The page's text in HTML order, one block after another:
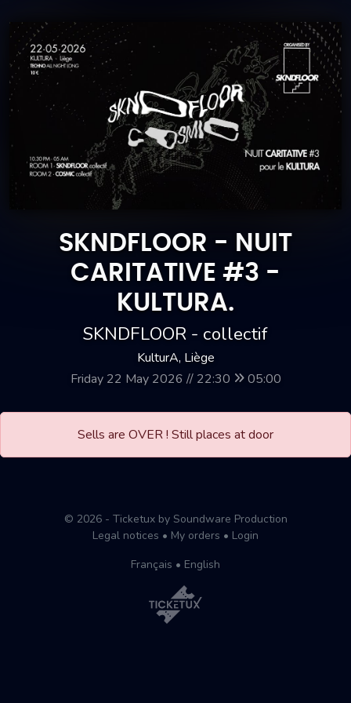
SKNDFLOOR - NUIT
CARITATIVE #3 -
KULTURA.
SKNDFLOOR - collectif
KulturA, Liège
Friday 22 May 2026 // 22:30
05:00
Sells are OVER ! Still places at door
© 2026 - Ticketux by Soundware Production
Legal notices • My orders • Login
Français • English